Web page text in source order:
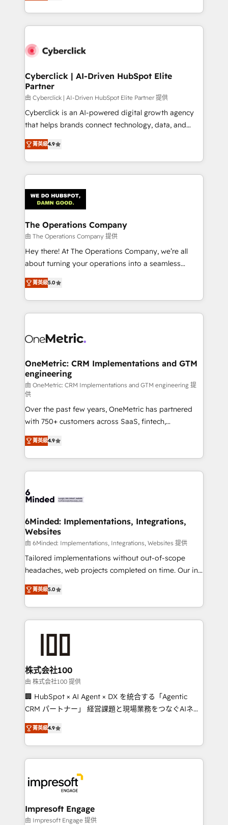
custom HubSpot CRM solutions. Our experts design,
implement, and optimize systems to enhance user
marketing, and service teams. From setup to
management, and speed up deal closures. With 500+
projects completed, our Agile approach ensures your
HubSpot CRM drives measurable results. Our
RevOps services align your sales, marketing, and
customer success teams for peak performance. We
retention—by refining processes and eliminating
inefficiencies. Using HubSpot tools and data-driven
Cyberclick | AI-Driven HubSpot Elite
Partner
由 Cyberclick | AI-Driven HubSpot Elite Partner 提供
Cyberclick is an AI-powered digital growth agency
that helps brands connect technology, data, and
creativity to achieve measurable results. Founded in
Barcelona and operating across Spain, LATAM, and
the UK, we support global companies in building
smarter marketing, sales, and customer success
Iberia (Spain & Portugal), we combine human insight
with intelligent automation to drive sustainable
growth. Our multidisciplinary team designs solutions
that simplify complexity, boost performance, and
turn innovation into real impact. 🌍 Highlights •
HubSpot Partner since 2012 • 2022 EMEA Impact
projects • Clients in 30+ industries • Proprietary
technology for integrations • Multilingual team:
菁英級4.9
The Operations Company
由 The Operations Company 提供
Hey there! At The Operations Company, we’re all
about turning your operations into a seamless
experience that powers real results. We specialize in
transforming complex systems into efficient,
scalable solutions that work across your entire
organization. We’re a unique blend of deep HubSpot
operational know-how. We know that no two
solutions. Instead, we dive in to understand your
needs, goals, and challenges to deliver solutions that
fit like a glove. We’re committed to being both
highly effective and fun to work with. We believe in
efficient processes, as well as building great
relationships. Your success is our success, and we’re
all in this together! From startup to enterprise, we’ll
make sure your HubSpot setup becomes a
powerhouse of productivity, so you can focus on
what matters most: growing your business and
smarter for you!
菁英級5.0
OneMetric: CRM Implementations and GTM
engineering
由 OneMetric: CRM Implementations and GTM engineering 提
供
Over the past few years, OneMetric has partnered
with 750+ customers across SaaS, fintech,
healthcare, real estate, and other industries. With
150+ HubSpot-certified experts, we deliver scalable
solutions to complex GTM and RevOps challenges.
Our Expertise 🔹 Onboarding & Implementation:
tailored to your GTM motion. 🔹 Migrations: Move
downtime. 🔹 RevOps Strategy: Align teams,
processes, and data to drive revenue efficiency. 🔹
Integrations: Connect HubSpot with your tech stack
for better adoption. 🔹 Custom Solutions: Build
tailored apps, workflows, and configurations. We are
our commitment to data security and compliance. At
OneMetric, we help revenue teams focus on the
菁英級4.9
6Minded: Implementations, Integrations,
Websites
由 6Minded: Implementations, Integrations, Websites 提供
Tailored implementations without out-of-scope
headaches, web projects completed on time. Our in-
house team of certified CRM architects, experts,
developers, designers, and marketers handles all
aspects of your HubSpot. ✨ 400+ global clients ✨
100+ seamless migrations from 15+ different CRMs
generating 7-digit MRR from inbound campaigns ✨
CS: 245% organic growth & +751% new visitors for a
full-funnel HubSpot project ✨ CS: 415% conversion
boost with a new HubSpot site Recognized leaders:
🏆 HubSpot Platform Migration Impact Award 🏆
Inbound Campaign of the Year 🏆 Gold AVA Digital
Award for Best Website 🌟 Accreditations: CRM
菁英級5.0
株式会社100
由 株式会社100 提供
🏢 HubSpot × AI Agent × DX を統合する「Agentic
CRM パートナー」 経営課題と現場業務をつなぐAIネイ
ティブ・エージェンシーとして、HubSpot Eliteの実装
力で顧客フロント業務を再設計します。 💡 100inc は何
をする会社か？ HubSpotを共通基盤に、AIエージェン
トを組み込んだ顧客フロント業務（マーケティング・営
ィブ・エージェンシーです。事業部・グループ会社・部
門が分立する組織で、データと業務プロセスのサイロ化
を、CRMを軸とした全社共通基盤に再構築します。意
思決定者・PMO・現場担当者に並走します。 1️⃣
菁英級4.9
Impresoft Engage
由 Impresoft Engage 提供